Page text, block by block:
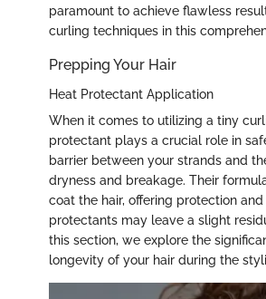
paramount to achieve flawless
curling techniques in this
Prepping Your Hair
Heat Protectant Application
When it comes to utilizing a tiny
protectant plays a crucial role in
barrier between your strands and
dryness and breakage. Their
coat the hair, offering protection
protectants may leave a slight
this section, we explore the
longevity of your hair during the